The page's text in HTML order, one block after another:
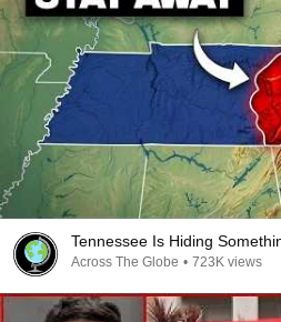
Tennessee Is Hiding
Across The Globe • 723K views